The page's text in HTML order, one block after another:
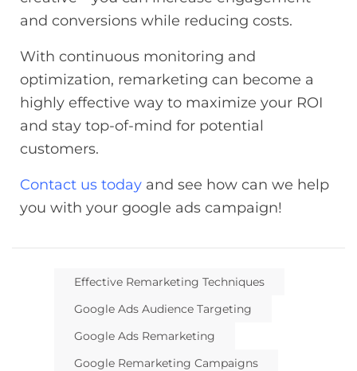
and conversions while reducing costs.
With continuous monitoring and
optimization, remarketing can become a
highly effective way to maximize your ROI
and stay top-of-mind for potential
customers.
Contact us today and see how can we help
you with your google ads campaign!
Effective Remarketing Techniques
Google Ads Audience Targeting
Google Ads Remarketing
Google Remarketing Campaigns